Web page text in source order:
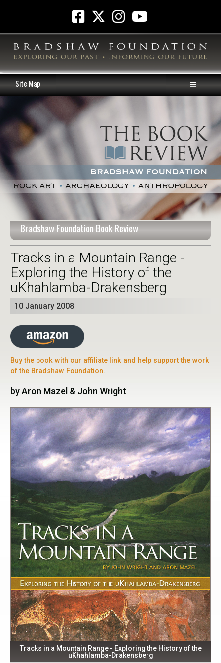
Site Map
Bradshaw Foundation Book Review
Tracks in a Mountain Range -
Exploring the History of the
uKhahlamba-Drakensberg
10 January 2008
Buy the book with our affiliate link and help support the work
of the Bradshaw Foundation.
by Aron Mazel & John Wright
Tracks in a Mountain Range - Exploring the History of the
uKhahlamba-Drakensberg